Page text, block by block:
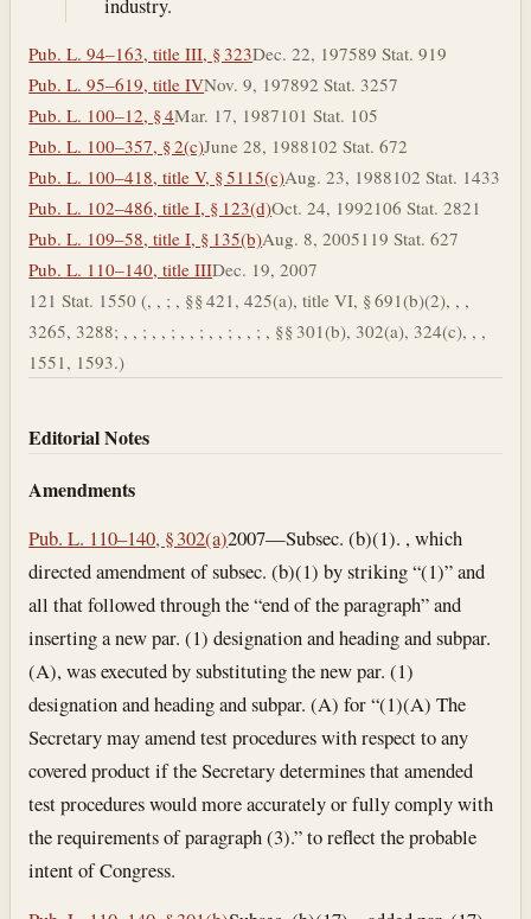
Pub. L. 94–163, title III, § 323Dec. 22, 197589 Stat. 919
Pub. L. 95–619, title IVNov. 9, 197892 Stat. 3257
Pub. L. 100–12, § 4Mar. 17, 1987101 Stat. 105
Pub. L. 100–357, § 2(c)June 28, 1988102 Stat. 672
Pub. L. 100–418, title V, § 5115(c)Aug. 23, 1988102 Stat. 1433
Pub. L. 102–486, title I, § 123(d)Oct. 24, 1992106 Stat. 2821
Pub. L. 109–58, title I, § 135(b)Aug. 8, 2005119 Stat. 627
Pub. L. 110–140, title IIIDec. 19, 2007
121 Stat. 1550 (, , ; , §§ 421, 425(a), title VI, § 691(b)(2), , ,
3265, 3288; , , ; , , ; , , ; , , ; , , ; , §§ 301(b), 302(a), 324(c), , ,
1551, 1593.)
Editorial Notes
Amendments
Pub. L. 110–140, § 302(a)2007—Subsec. (b)(1). , which
directed amendment of subsec. (b)(1) by striking “(1)” and
all that followed through the “end of the paragraph” and
inserting a new par. (1) designation and heading and subpar.
(A), was executed by substituting the new par. (1)
designation and heading and subpar. (A) for “(1)(A) The
Secretary may amend test procedures with respect to any
covered product if the Secretary determines that amended
test procedures would more accurately or fully comply with
the requirements of paragraph (3).” to reflect the probable
intent of Congress.